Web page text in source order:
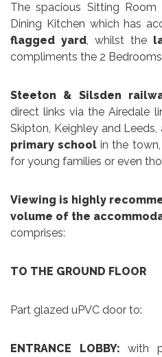
The spacious Sitting
Dining Kitchen which has
flagged yard, whilst the
compliments the 2
Steeton & Silsden
direct links via the Airedale
Skipton, Keighley and Leeds,
primary school in the
for young families or even
Viewing is highly
volume of the
comprises:
TO THE GROUND FLOOR
Part glazed uPVC door to:
ENTRANCE LOBBY:with